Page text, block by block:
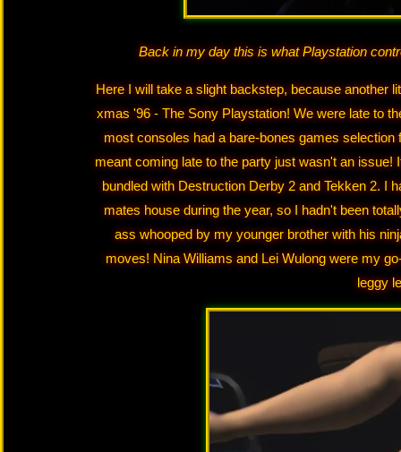
Back in my day this is what Playstation
Here I will take a slight backstep, because another
xmas '96 - The Sony Playstation! We were late to
most consoles had a bare-bones games
meant coming late to the party just wasn't an
bundled with Destruction Derby 2 and Tekken 2. I
mates house during the year, so I hadn't been
ass whooped by my younger brother with his
moves! Nina Williams and Lei Wulong were my
leggy